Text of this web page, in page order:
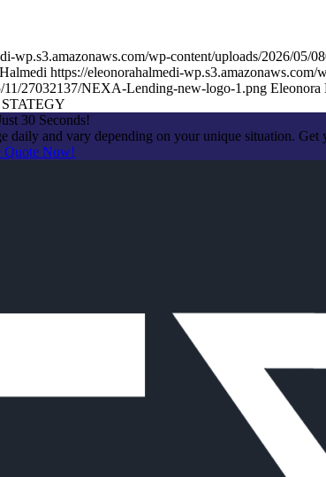
wp.s3.amazonaws.com/wp-content/uploads/2026/
https://eleonorahalmedi-wp.s3.amazonaws.com/
11/27032137/NEXA-Lending-new-logo-1.png Eleonora
30 Seconds!
daily and vary depending on your unique situation. Get
Quote Now!